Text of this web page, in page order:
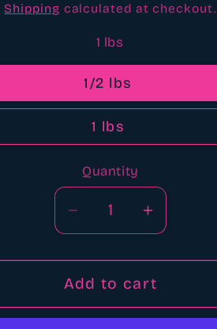
Shipping calculated at checkout.
1 lbs
1/2 lbs
1 lbs
Quantity
Quantity
Decrease
quantity
for
Beautiful
day
Increase
quantity
for
Beautiful
day
Add to cart